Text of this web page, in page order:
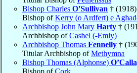
Bishop Charles O’Sullivan † (1918)
Bishop ofKerry (o Ardfert) e
Archbishop John Mary Harty †
Archbishop ofCashel (-Emly)
Archbishop Thomas Fennelly †
Titular Archbishop ofMethymna
Bishop Thomas (Alphonse)
Bishop ofCork